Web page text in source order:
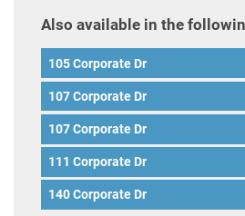
Also available in the
105 Corporate Dr
107 Corporate Dr
107 Corporate Dr
111 Corporate Dr
140 Corporate Dr